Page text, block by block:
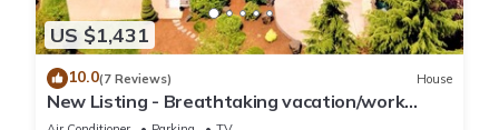
US $1,431
10.0(7 Reviews) House
New Listing - Breathtaking vacation/work
remotely in wine country!